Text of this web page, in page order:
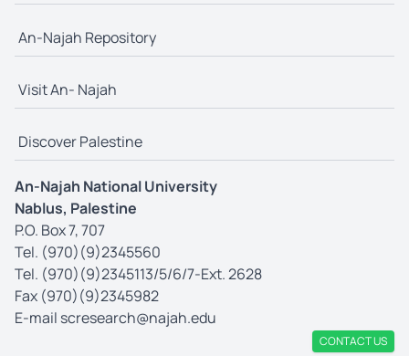
An-Najah Repository
Visit An- Najah
Discover Palestine
An-Najah National University
Nablus, Palestine
P.O. Box 7, 707
Tel. (970)(9)2345560
Tel. (970)(9)2345113/5/6/7-Ext. 2628
Fax (970)(9)2345982
E-mail scresearch@najah.edu
CONTACT US